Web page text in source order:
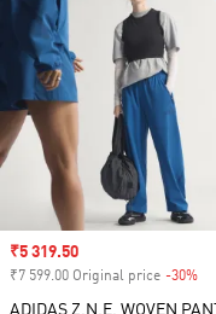
Sale price
₹5 319.50
₹7 599.00 Original price -30%
ADIDAS Z.N.E. WOVEN PANT